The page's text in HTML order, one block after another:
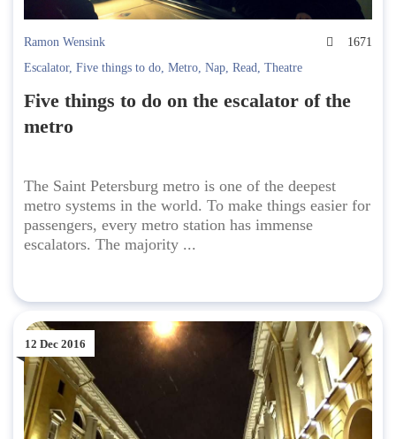
Ramon Wensink
1671
Escalator, Five things to do, Metro, Nap, Read, Theatre
Five things to do on the escalator of the
metro
The Saint Petersburg metro is one of the deepest
metro systems in the world. To make things easier for
passengers, every metro station has immense
escalators. The majority ...
12 Dec 2016